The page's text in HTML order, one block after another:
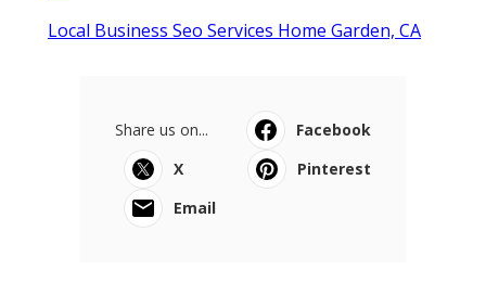
Local Business Seo Services Home Garden, CA
Share us on...
Facebook
X
Pinterest
Email